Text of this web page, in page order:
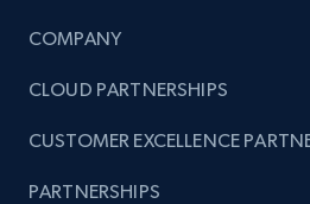
COMPANY
CLOUD PARTNERSHIPS
CUSTOMER EXCELLENCE
PARTNERSHIPS